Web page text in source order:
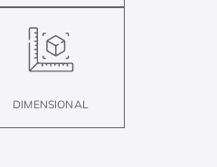
DIMENSIONAL